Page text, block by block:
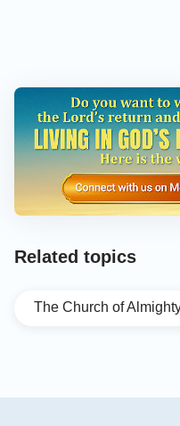
Related topics
The Church of